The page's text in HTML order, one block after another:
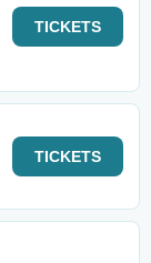
TICKETS
TICKETS